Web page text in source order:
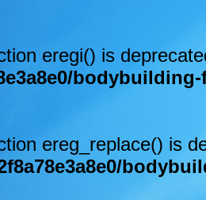
eregi() is
ereg_replace() is